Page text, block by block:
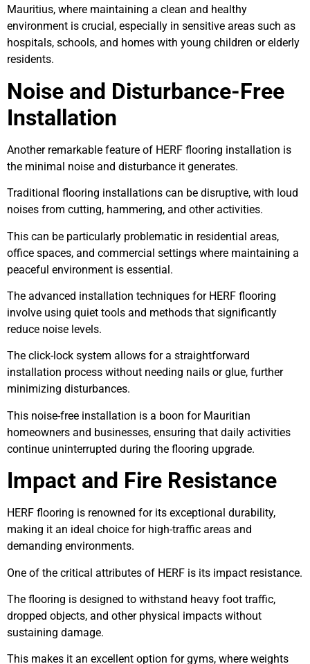
Mauritius, where maintaining a clean and healthy
environment is crucial, especially in sensitive areas such as
hospitals, schools, and homes with young children or elderly
residents.
Noise and Disturbance-Free
Installation
Another remarkable feature of HERF flooring installation is
the minimal noise and disturbance it generates.
Traditional flooring installations can be disruptive, with loud
noises from cutting, hammering, and other activities.
This can be particularly problematic in residential areas,
office spaces, and commercial settings where maintaining a
peaceful environment is essential.
The advanced installation techniques for HERF flooring
involve using quiet tools and methods that significantly
reduce noise levels.
The click-lock system allows for a straightforward
installation process without needing nails or glue, further
minimizing disturbances.
This noise-free installation is a boon for Mauritian
homeowners and businesses, ensuring that daily activities
continue uninterrupted during the flooring upgrade.
Impact and Fire Resistance
HERF flooring is renowned for its exceptional durability,
making it an ideal choice for high-traffic areas and
demanding environments.
One of the critical attributes of HERF is its impact resistance.
The flooring is designed to withstand heavy foot traffic,
dropped objects, and other physical impacts without
sustaining damage.
This makes it an excellent option for gyms, where weights